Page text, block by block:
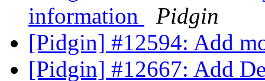
information
Pidgin
[Pidgin] #12594: Add
[Pidgin] #12667: Add